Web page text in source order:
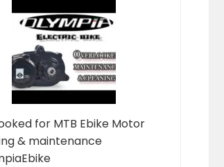
for MTB Ebike Motor
& maintenance